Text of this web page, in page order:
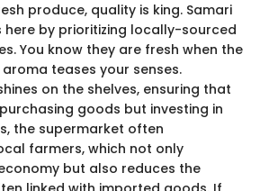
produce, quality is king. Samari
here by prioritizing locally-sourced
You know they are fresh when the
teases your senses.
on the shelves, ensuring that
goods but investing in
the supermarket often
farmers, which not only
but also reduces the